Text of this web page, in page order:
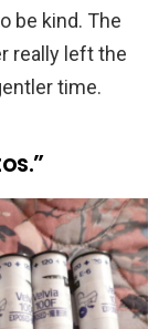
be kind. The
really left the
time.